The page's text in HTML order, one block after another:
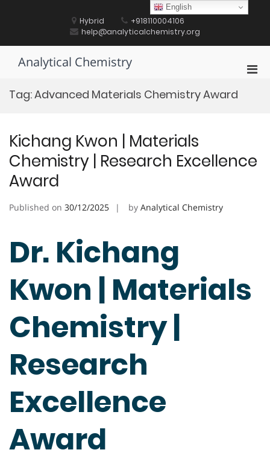
Hybrid
+918110004106
help@analyticalchemistry.org
Analytical Chemistry
Tag:Advanced Materials Chemistry Award
Kichang Kwon | Materials
Chemistry | Research Excellence
Award
Published on 30/12/2025 by Analytical Chemistry
Dr. Kichang
Kwon | Materials
Chemistry |
Research
Excellence
Award
English